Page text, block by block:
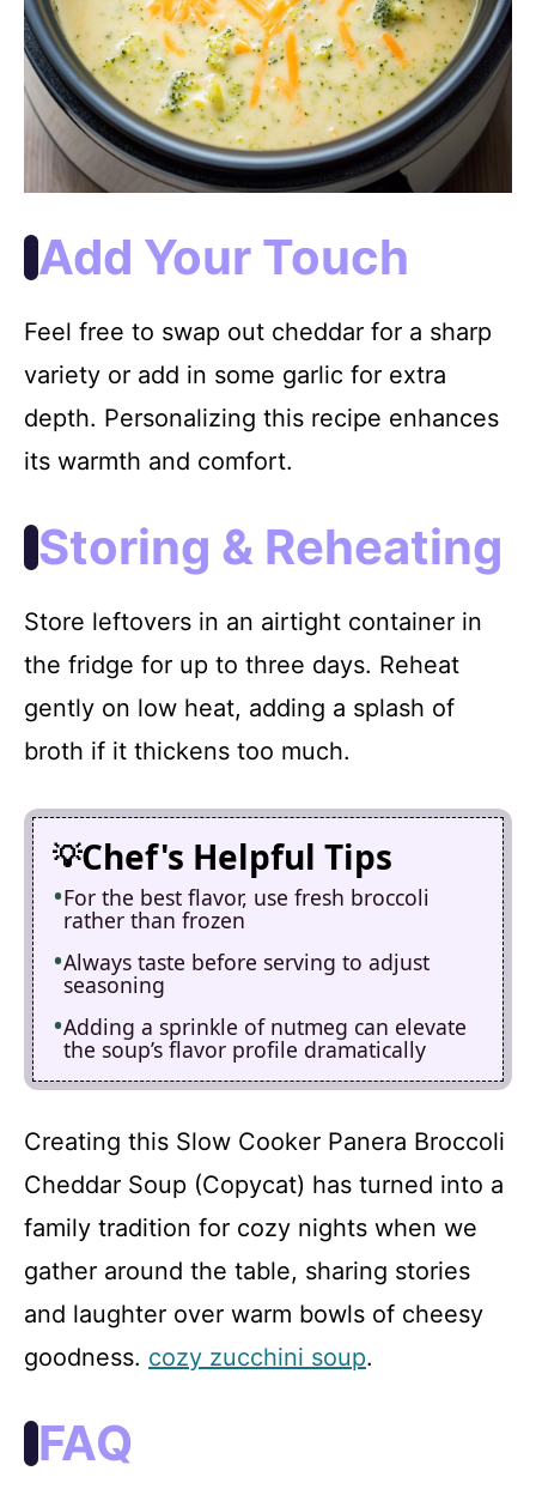
Add Your Touch
Feel free to swap out cheddar for a sharp
variety or add in some garlic for extra
depth. Personalizing this recipe enhances
its warmth and comfort.
Storing & Reheating
Store leftovers in an airtight container in
the fridge for up to three days. Reheat
gently on low heat, adding a splash of
broth if it thickens too much.
Chef's Helpful Tips
For the best flavor, use fresh broccoli
rather than frozen
Always taste before serving to adjust
seasoning
Adding a sprinkle of nutmeg can elevate
the soup’s flavor profile dramatically
Creating this Slow Cooker Panera Broccoli
Cheddar Soup (Copycat) has turned into a
family tradition for cozy nights when we
gather around the table, sharing stories
and laughter over warm bowls of cheesy
goodness. cozy zucchini soup.
FAQ